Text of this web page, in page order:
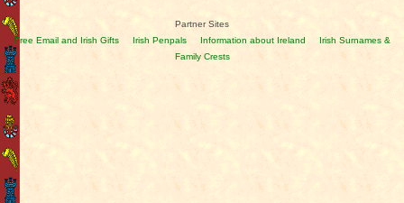
Partner Sites
Free Email and Irish Gifts
Irish Penpals Information about Ireland
Irish Surnames &
Family Crests